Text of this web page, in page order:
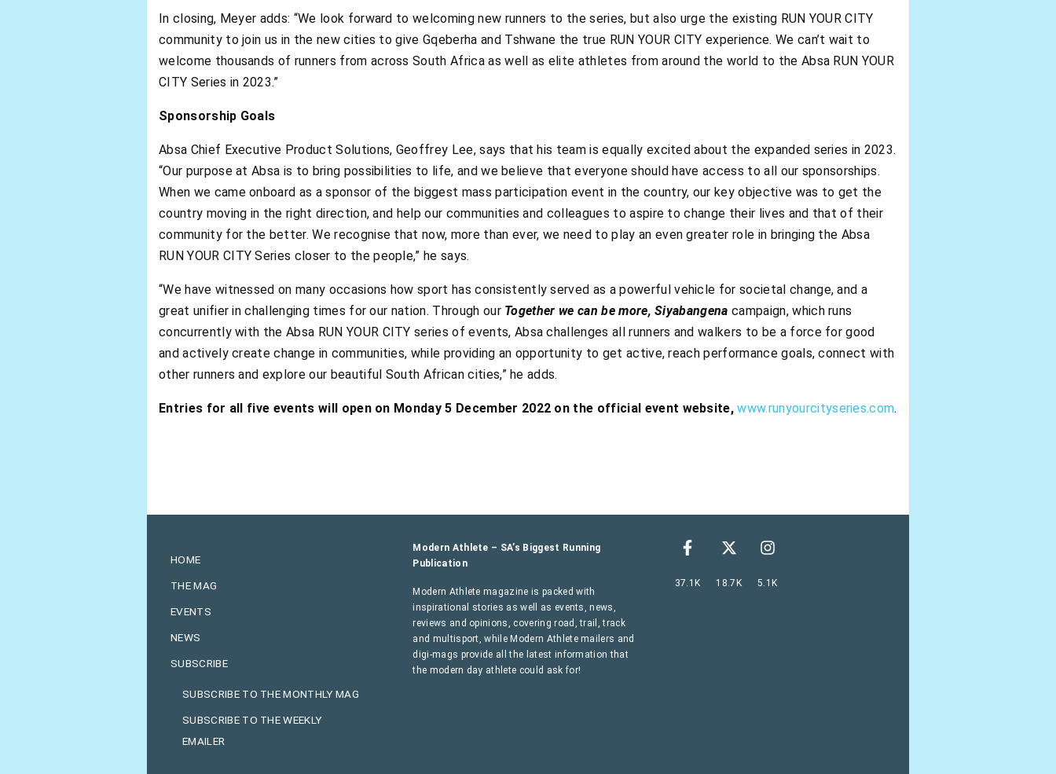
In closing, Meyer adds: “We look forward to welcoming new runners to the series, but also urge the existing RUN YOUR CITY
community to join us in the new cities to give Gqeberha and Tshwane the true RUN YOUR CITY experience. We can’t wait to
welcome thousands of runners from across South Africa as well as elite athletes from around the world to the Absa RUN YOUR
CITY Series in 2023.”
Sponsorship Goals
Absa Chief Executive Product Solutions, Geoffrey Lee, says that his team is equally excited about the expanded series in 2023.
“Our purpose at Absa is to bring possibilities to life, and we believe that everyone should have access to all our sponsorships.
When we came onboard as a sponsor of the biggest mass participation event in the country, our key objective was to get the
country moving in the right direction, and help our communities and colleagues to aspire to change their lives and that of their
community for the better. We recognise that now, more than ever, we need to play an even greater role in bringing the Absa
RUN YOUR CITY Series closer to the people,” he says.
“We have witnessed on many occasions how sport has consistently served as a powerful vehicle for societal change, and a
great unifier in challenging times for our nation. Through our Together we can be more, Siyabangena campaign, which runs
concurrently with the Absa RUN YOUR CITY series of events, Absa challenges all runners and walkers to be a force for good
and actively create change in communities, while providing an opportunity to get active, reach performance goals, connect with
other runners and explore our beautiful South African cities,” he adds.
Entries for all five events will open on Monday 5 December 2022 on the official event website,www.runyourcityseries.com.
HOME
THE MAG
EVENTS
NEWS
SUBSCRIBE
SUBSCRIBE TO THE MONTHLY MAG
SUBSCRIBE TO THE WEEKLY
EMAILER
Modern Athlete – SA’s Biggest Running
Publication
Modern Athlete magazine is packed with
inspirational stories as well as events, news,
reviews and opinions, covering road, trail, track
and multisport, while Modern Athlete mailers and
digi-mags provide all the latest information that
the modern day athlete could ask for!
37.1K 18.7K 5.1K